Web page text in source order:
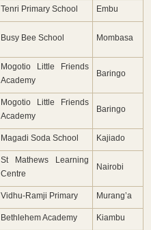
Tenri Primary School Embu
Busy Bee School Mombasa
Mogotio Little Friends
Academy
Baringo
Mogotio Little Friends
Academy
Baringo
Magadi Soda School Kajiado
St Mathews Learning
Centre
Nairobi
Vidhu-Ramji Primary Murang’a
Bethlehem Academy Kiambu